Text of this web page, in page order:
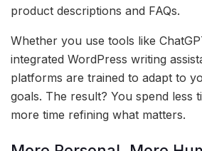
product descriptions and FAQs.
Whether you use tools like
integrated WordPress writing
platforms are trained to adapt to
goals. The result? You spend less
more time refining what matters.